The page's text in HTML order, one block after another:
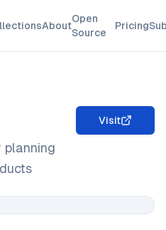
About
Open
Source
Pricing
planning
Visit